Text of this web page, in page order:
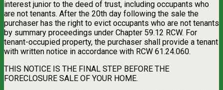
interest junior to the deed of trust, including occupants who
are not tenants. After the 20th day following the sale the
purchaser has the right to evict occupants who are not tenants
by summary proceedings under Chapter 59.12 RCW. For
tenant-occupied property, the purchaser shall provide a tenant
with written notice in accordance with RCW 61.24.060.
THIS NOTICE IS THE FINAL STEP BEFORE THE
FORECLOSURE SALE OF YOUR HOME.